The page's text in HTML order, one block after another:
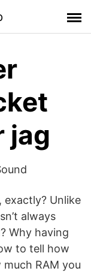
jag
exactly? Unlike
always
Why having
to tell how
RAM you